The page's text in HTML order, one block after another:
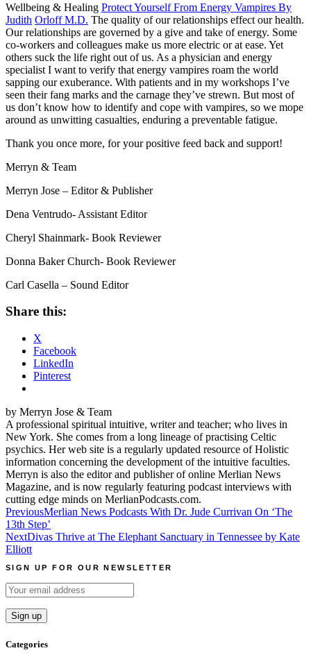
Wellbeing & Healing Protect Yourself From Energy Vampires By
Judith Orloff M.D. The quality of our relationships effect our health.
Our relationships are governed by a give and take of energy. Some
co-workers and colleagues make us more electric or at ease. Yet
others suck the life right out of us. As a physician and energy
specialist I want to verify that energy vampires roam the world
sapping our exuberance. With patients and in my workshops I’ve
seen their fang marks and the carnage they’ve strewn. But most of
us don’t know how to identify and cope with vampires, so we mope
around as unwitting casualties, enduring a preventable fatigue.
Thank you once more, for your positive feed back and support!
Merryn & Team
Merryn Jose – Editor & Publisher
Dena Ventrudo- Assistant Editor
Cheryl Shainmark- Book Reviewer
Donna Baker Church- Book Reviewer
Carl Casella – Sound Editor
Share this:
X
Facebook
LinkedIn
Pinterest
by Merryn Jose & Team
A professional spiritual intuitive, writer and teacher; who lives in
New York. She comes from a long lineage of practising Celtic
psychics. Her web site is a regularly updated resource of Holistic
information concerning the development of the intuitive faculties.
Merryn is also the editor and publisher of online Merlian News
Magazine, and is now regularly featuring podcast interviews with
cutting edge minds on MerlianPodcasts.com.
Post
navigation
PreviousMerlian News Podcasts With Dr. Jude Currivan On ‘The
13th Step’
NextDivas Thrive at The Elephant Sanctuary in Tennessee by Kate
Elliott
SIGN UP FOR OUR NEWSLETTER
Categories